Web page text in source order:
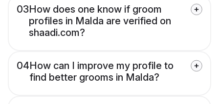
03How does one know if groom
profiles in Malda are verified on
shaadi.com?
04How can I improve my profile to
find better grooms in Malda?